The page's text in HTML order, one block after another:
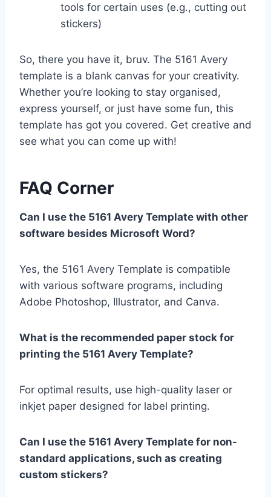
tools for certain uses (e.g., cutting out
stickers)
So, there you have it, bruv. The 5161 Avery
template is a blank canvas for your creativity.
Whether you’re looking to stay organised,
express yourself, or just have some fun, this
template has got you covered. Get creative and
see what you can come up with!
FAQ Corner
Can I use the 5161 Avery Template with other
software besides Microsoft Word?
Yes, the 5161 Avery Template is compatible
with various software programs, including
Adobe Photoshop, Illustrator, and Canva.
What is the recommended paper stock for
printing the 5161 Avery Template?
For optimal results, use high-quality laser or
inkjet paper designed for label printing.
Can I use the 5161 Avery Template for non-
standard applications, such as creating
custom stickers?